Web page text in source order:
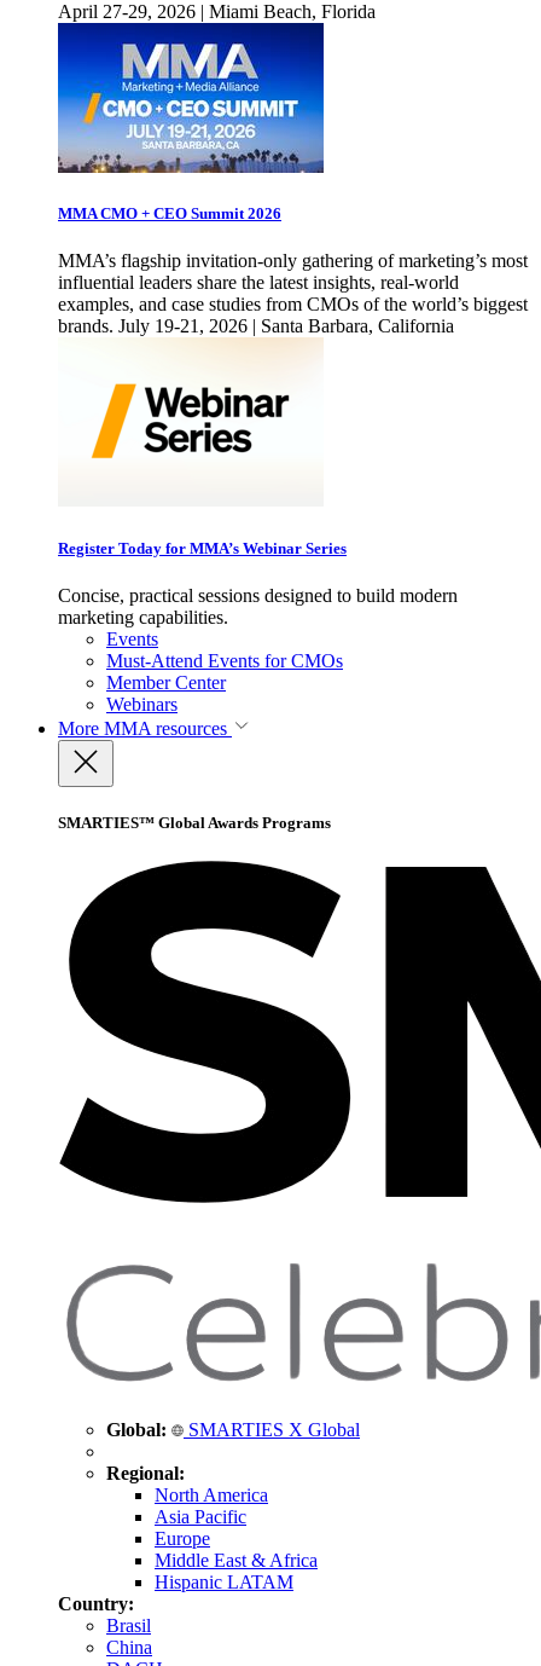
April 27-29, 2026 | Miami Beach, Florida
MMA CMO + CEO Summit 2026
MMA’s flagship invitation-only gathering of marketing’s most
influential leaders share the latest insights, real-world
examples, and case studies from CMOs of the world’s biggest
brands. July 19-21, 2026 | Santa Barbara, California
Register Today for MMA’s Webinar Series
Concise, practical sessions designed to build modern
marketing capabilities.
Events
Must-Attend Events for CMOs
Member Center
Webinars
More MMA resources
SMARTIES™ Global Awards Programs
Global: SMARTIES X Global
Regional:
North America
Asia Pacific
Europe
Middle East & Africa
Hispanic LATAM
Country:
Brasil
China